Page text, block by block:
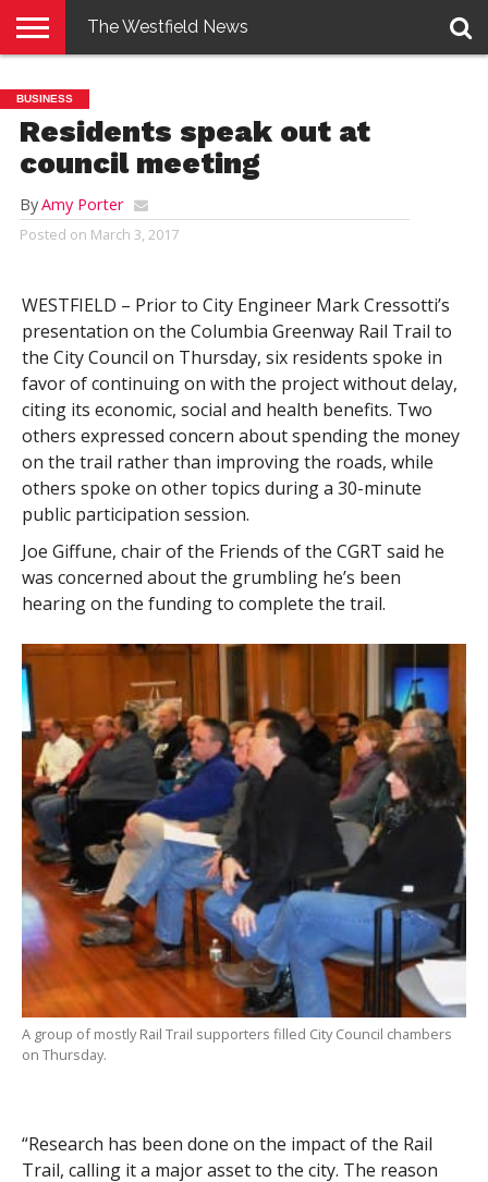
E-
EDITION
PENNYSAVER
CONTACT
US
LOGIN
The Westfield News
BUSINESS
Residents speak out at
council meeting
ByAmy Porter
Posted on March 3, 2017
WESTFIELD – Prior to City Engineer Mark Cressotti’s
presentation on the Columbia Greenway Rail Trail to
the City Council on Thursday, six residents spoke in
favor of continuing on with the project without delay,
citing its economic, social and health benefits. Two
others expressed concern about spending the money
on the trail rather than improving the roads, while
others spoke on other topics during a 30-minute
public participation session.
Joe Giffune, chair of the Friends of the CGRT said he
was concerned about the grumbling he’s been
hearing on the funding to complete the trail.
A group of mostly Rail Trail supporters filled City Council chambers
on Thursday.
“Research has been done on the impact of the Rail
Trail, calling it a major asset to the city. The reason